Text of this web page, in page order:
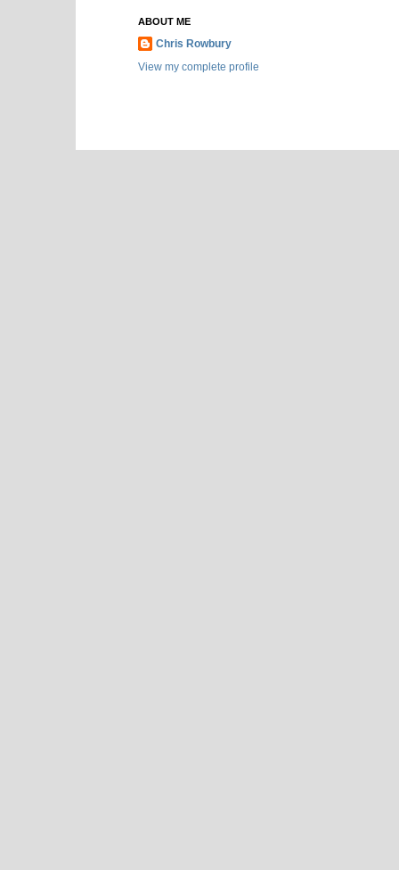
ABOUT ME
Chris Rowbury
View my complete profile